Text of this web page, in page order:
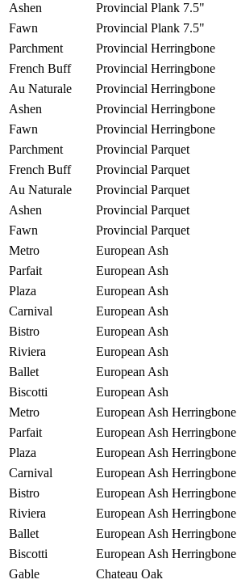
Ashen Provincial Plank 7.5"
Fawn Provincial Plank 7.5"
Parchment Provincial Herringbone
French Buff Provincial Herringbone
Au Naturale Provincial Herringbone
Ashen Provincial Herringbone
Fawn Provincial Herringbone
Parchment Provincial Parquet
French Buff Provincial Parquet
Au Naturale Provincial Parquet
Ashen Provincial Parquet
Fawn Provincial Parquet
Metro European Ash
Parfait European Ash
Plaza European Ash
Carnival European Ash
Bistro European Ash
Riviera European Ash
Ballet European Ash
Biscotti European Ash
Metro European Ash Herringbone
Parfait European Ash Herringbone
Plaza European Ash Herringbone
Carnival European Ash Herringbone
Bistro European Ash Herringbone
Riviera European Ash Herringbone
Ballet European Ash Herringbone
Biscotti European Ash Herringbone
Gable Chateau Oak